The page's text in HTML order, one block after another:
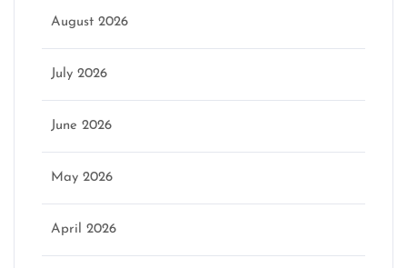
August 2026
July 2026
June 2026
May 2026
April 2026